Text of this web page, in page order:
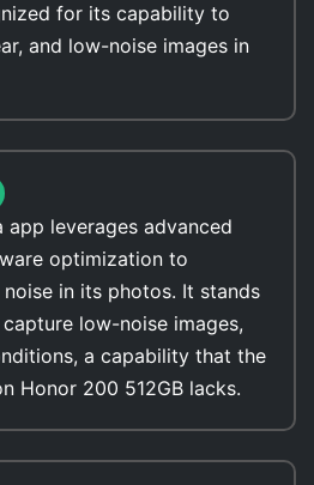
for its capability to
and low-noise images in
app leverages advanced
optimization to
in its photos. It stands
low-noise images,
a capability that the
Honor 200 512GB lacks.